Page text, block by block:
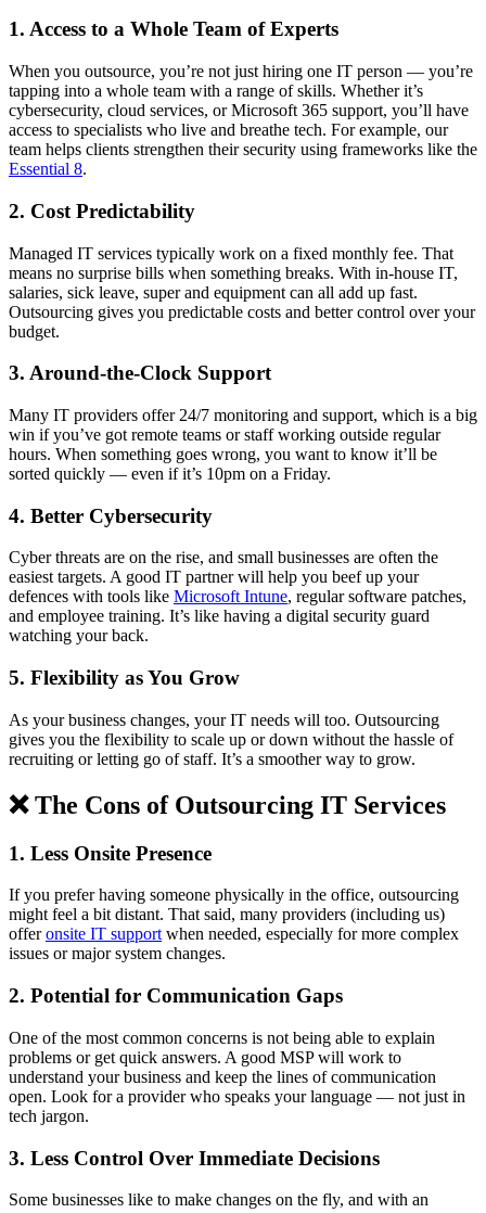
1. Access to a Whole Team of Experts
When you outsource, you’re not just hiring one IT person — you’re
tapping into a whole team with a range of skills. Whether it’s
cybersecurity, cloud services, or Microsoft 365 support, you’ll have
access to specialists who live and breathe tech. For example, our
team helps clients strengthen their security using frameworks like the
Essential 8.
2. Cost Predictability
Managed IT services typically work on a fixed monthly fee. That
means no surprise bills when something breaks. With in-house IT,
salaries, sick leave, super and equipment can all add up fast.
Outsourcing gives you predictable costs and better control over your
budget.
3. Around-the-Clock Support
Many IT providers offer 24/7 monitoring and support, which is a big
win if you’ve got remote teams or staff working outside regular
hours. When something goes wrong, you want to know it’ll be
sorted quickly — even if it’s 10pm on a Friday.
4. Better Cybersecurity
Cyber threats are on the rise, and small businesses are often the
easiest targets. A good IT partner will help you beef up your
defences with tools like Microsoft Intune, regular software patches,
and employee training. It’s like having a digital security guard
watching your back.
5. Flexibility as You Grow
As your business changes, your IT needs will too. Outsourcing
gives you the flexibility to scale up or down without the hassle of
recruiting or letting go of staff. It’s a smoother way to grow.
❌ The Cons of Outsourcing IT Services
1. Less Onsite Presence
If you prefer having someone physically in the office, outsourcing
might feel a bit distant. That said, many providers (including us)
offeronsite IT supportwhen needed, especially for more complex
issues or major system changes.
2. Potential for Communication Gaps
One of the most common concerns is not being able to explain
problems or get quick answers. A good MSP will work to
understand your business and keep the lines of communication
open. Look for a provider who speaks your language — not just in
tech jargon.
3. Less Control Over Immediate Decisions
Some businesses like to make changes on the fly, and with an